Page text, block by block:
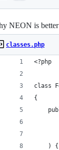
NEON is
classes.php
<?php
class
{
	) {